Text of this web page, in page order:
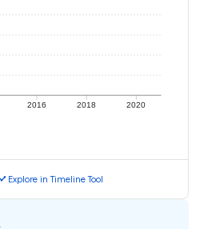
2016 2018 2020
Explore in Timeline Tool